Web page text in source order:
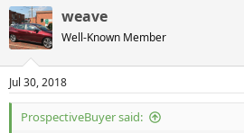
weave
Well-Known Member
Jul 30, 2018
ProspectiveBuyer said: